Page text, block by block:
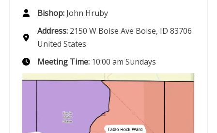
Bishop: John Hruby
Address: 2150 W Boise Ave Boise, ID 83706
United States
Meeting Time: 10:00 am Sundays